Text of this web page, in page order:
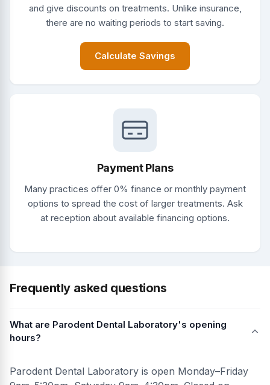
and give discounts on treatments. Unlike insurance,
there are no waiting periods to start saving.
Calculate Savings
Payment Plans
Many practices offer 0% finance or monthly payment
options to spread the cost of larger treatments. Ask
at reception about available financing options.
Frequently asked questions
What are Parodent Dental Laboratory's opening
hours?
Parodent Dental Laboratory is open Monday–Friday